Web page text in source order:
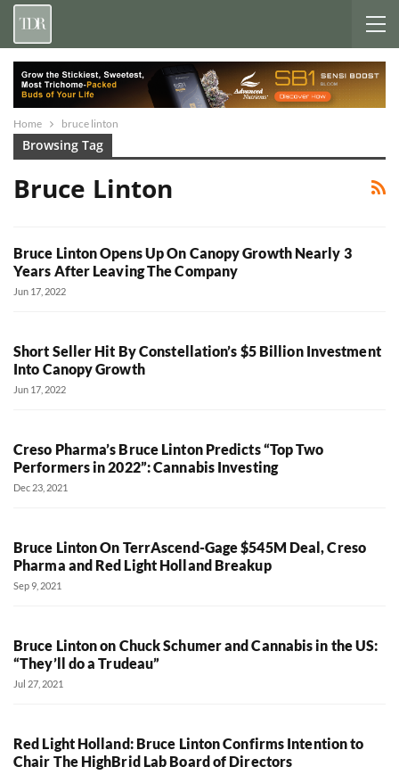
Home bruce linton
Browsing Tag
Bruce Linton
Bruce Linton Opens Up On Canopy Growth Nearly 3
Years After Leaving The Company
Jun 17, 2022
Short Seller Hit By Constellation’s $5 Billion Investment
Into Canopy Growth
Jun 17, 2022
Creso Pharma’s Bruce Linton Predicts “Top Two
Performers in 2022”: Cannabis Investing
Dec 23, 2021
Bruce Linton On TerrAscend-Gage $545M Deal, Creso
Pharma and Red Light Holland Breakup
Sep 9, 2021
Bruce Linton on Chuck Schumer and Cannabis in the US:
“They’ll do a Trudeau”
Jul 27, 2021
Red Light Holland: Bruce Linton Confirms Intention to
Chair The HighBrid Lab Board of Directors